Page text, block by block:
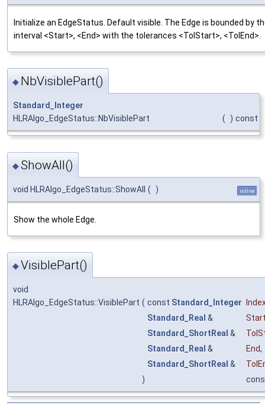
Initialize an EdgeStatus. Default visible. The Edge is bounded by
interval <Start>, <End> with the tolerances <TolStart>, <TolEnd>.
◆ NbVisiblePart()
Standard_Integer
HLRAlgo_EdgeStatus::NbVisiblePart
( ) const
◆ShowAll()
void HLRAlgo_EdgeStatus::ShowAll ( ) inline
Show the whole Edge.
◆VisiblePart()
void
HLRAlgo_EdgeStatus::VisiblePart ( const Standard_Integer
Standard_Real &
Standard_ShortReal &
Standard_Real & End,
Standard_ShortReal &
)